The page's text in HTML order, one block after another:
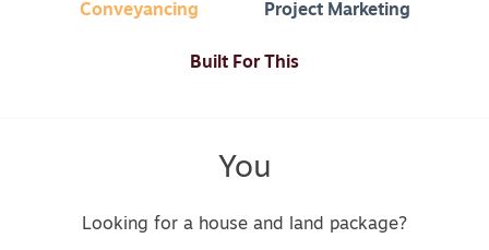
Conveyancing Project Marketing
Built For This
You
Looking for a house and land package?